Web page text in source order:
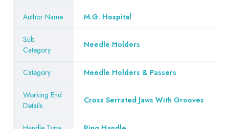
Author Name M.G. Hospital
Sub-
Category
Needle Holders
Category Needle Holders & Passers
Working End
Details
Cross Serrated Jaws With Grooves